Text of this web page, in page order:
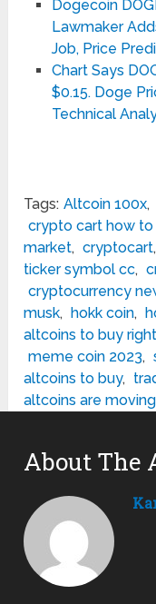
Dogecoin
Lawmaker
Job, Price
Chart Says
$0.15. Doge
Technical
Tags: Altcoin 100x,
crypto cart how to
market, cryptocart,
ticker symbol cc,
cryptocurrency
musk, hokk coin,
altcoins to buy
meme coin 2023,
altcoins to buy,
altcoins are moving
About The